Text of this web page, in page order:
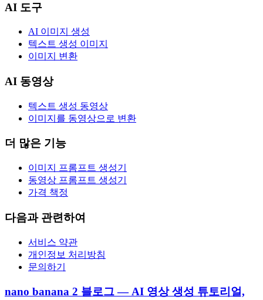
AI 도구
AI 이미지 생성
텍스트 생성 이미지
이미지 변환
AI 동영상
텍스트 생성 동영상
이미지를 동영상으로 변환
더 많은 기능
이미지 프롬프트 생성기
동영상 프롬프트 생성기
가격 책정
다음과 관련하여
서비스 약관
개인정보 처리방침
문의하기
nano banana 2 블로그 — AI 영상 생성 튜토리얼,